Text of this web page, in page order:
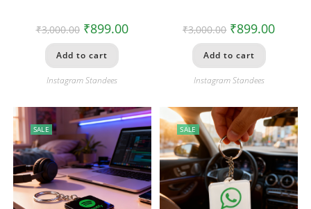
₹3,000.00 ₹899.00
Add to cart
Instagram Standees
₹3,000.00 ₹899.00
Add to cart
Instagram Standees
SALE SALE